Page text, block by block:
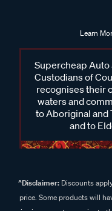
Learn
Supercheap
Custodians of
recognises their
waters and
to Aboriginal and
and to
^Disclaimer:Discounts
price. Some products will